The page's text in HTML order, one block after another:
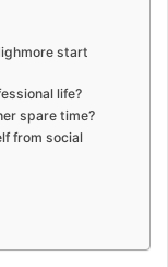
start
life?
spare time?
from social